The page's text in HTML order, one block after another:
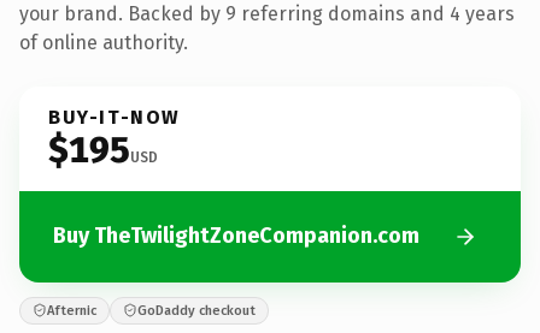
your brand. Backed by 9 referring domains and 4 years
of online authority.
BUY-IT-NOW
$195USD
Buy TheTwilightZoneCompanion.com
Afternic GoDaddy checkout